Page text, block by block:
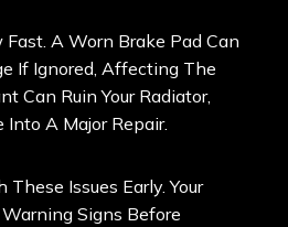
A Worn Brake Pad Can
If Ignored, Affecting The
Can Ruin Your Radiator,
Into A Major Repair.
These Issues Early. Your
Signs Before